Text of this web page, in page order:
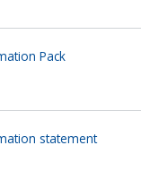
Pack
statement